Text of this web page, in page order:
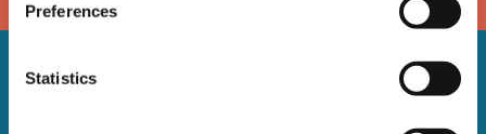
Preferences
Statistics